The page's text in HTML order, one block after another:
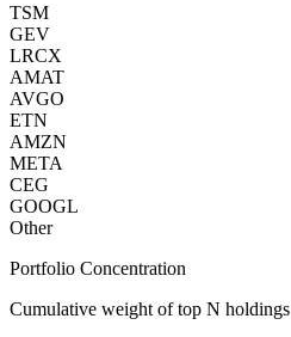
TSM
GEV
LRCX
AMAT
AVGO
ETN
AMZN
META
CEG
GOOGL
Other
Portfolio Concentration
Cumulative weight of top N holdings